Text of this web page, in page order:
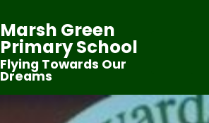
Marsh Green
Primary School
Flying Towards Our
Dreams